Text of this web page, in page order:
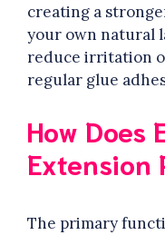
creating a
your own natural
reduce irritation
regular glue
How Does
Extension
The primary